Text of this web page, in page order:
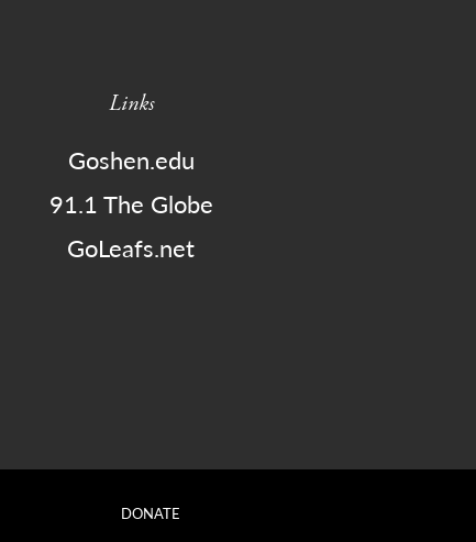
Links
Goshen.edu
91.1 The Globe
GoLeafs.net
DONATE